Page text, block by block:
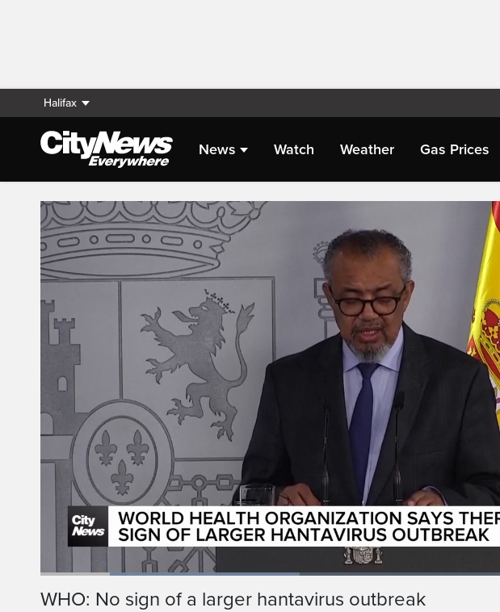
Halifax
News Watch Weather Gas Prices
Live Streaming
Health officials are still tracking
from the MV Hondius after a deadly
PauseUnmuteCurrent
Loaded:
WHO: No sign of a larger hantavirus outbreak